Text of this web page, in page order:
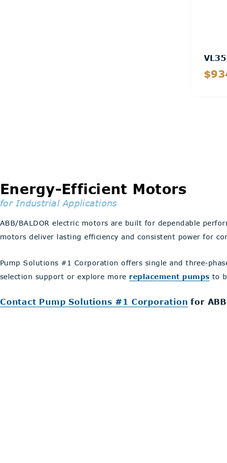
Energy-Efficient Motors
for Industrial Applications
ABB/BALDOR electric motors are built for dependable
motors deliver lasting efficiency and consistent power for
Pump Solutions #1 Corporation offers single and three-
selection support or explore more replacement pumps to
Contact Pump Solutions #1 Corporation for